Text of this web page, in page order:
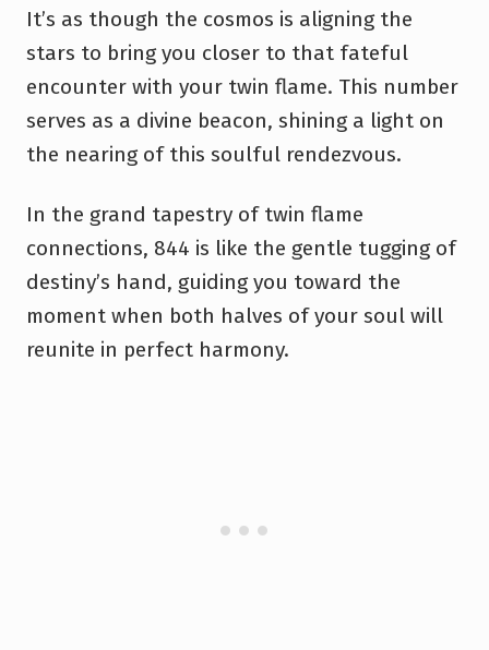
It’s as though the cosmos is aligning the
stars to bring you closer to that fateful
encounter with your twin flame. This number
serves as a divine beacon, shining a light on
the nearing of this soulful rendezvous.
In the grand tapestry of twin flame
connections, 844 is like the gentle tugging of
destiny’s hand, guiding you toward the
moment when both halves of your soul will
reunite in perfect harmony.